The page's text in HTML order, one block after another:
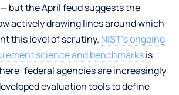
but the April feud suggests the
actively drawing lines around which
this level of scrutiny. NIST’s ongoing
science and benchmarksis
federal agencies are increasingly
evaluation tools to define